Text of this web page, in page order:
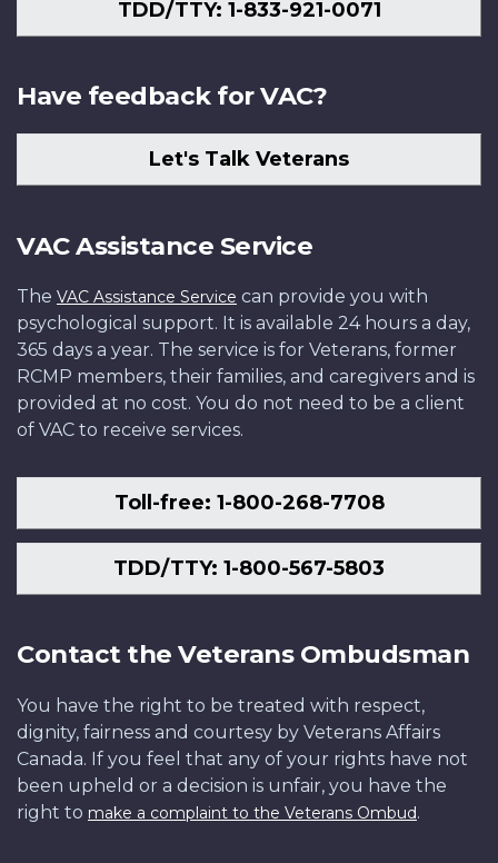
TDD/TTY: 1-833-921-0071
Have feedback for VAC?
Let's Talk Veterans
VAC Assistance Service
The VAC Assistance Service can provide you with
psychological support. It is available 24 hours a day,
365 days a year. The service is for Veterans, former
RCMP members, their families, and caregivers and is
provided at no cost. You do not need to be a client
of VAC to receive services.
Toll-free: 1-800-268-7708
TDD/TTY: 1-800-567-5803
Contact the Veterans Ombudsman
You have the right to be treated with respect,
dignity, fairness and courtesy by Veterans Affairs
Canada. If you feel that any of your rights have not
been upheld or a decision is unfair, you have the
right to make a complaint to the Veterans Ombud.